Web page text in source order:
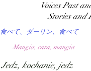
食べて、ダーリン、食べて
Mangia, cara, mangia
Jedz, kochanie, jedz
Voices Past
Stories and